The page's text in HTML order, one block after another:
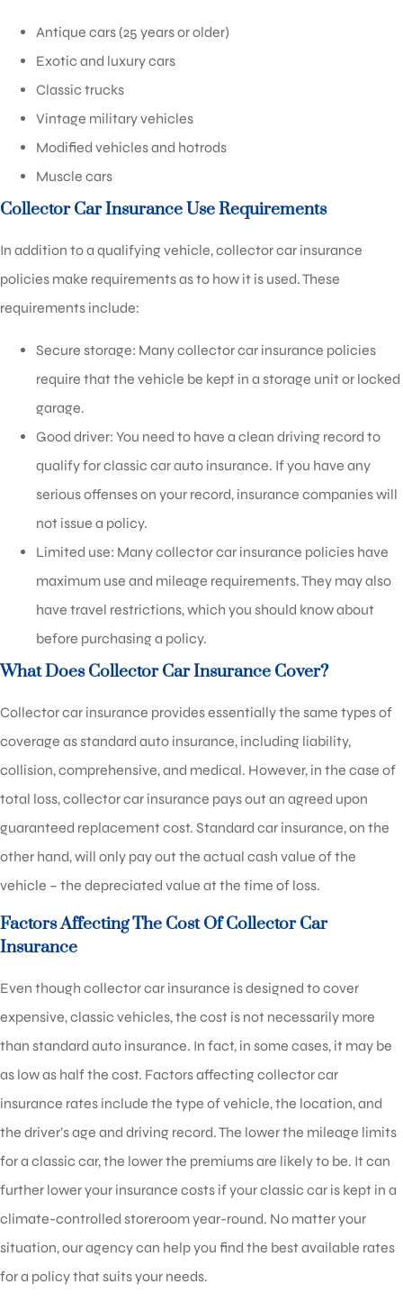
Antique cars (25 years or older)
Exotic and luxury cars
Classic trucks
Vintage military vehicles
Modified vehicles and hotrods
Muscle cars
Collector Car Insurance Use Requirements
In addition to a qualifying vehicle, collector car insurance
policies make requirements as to how it is used. These
requirements include:
Secure storage: Many collector car insurance policies
require that the vehicle be kept in a storage unit or locked
garage.
Good driver: You need to have a clean driving record to
qualify for classic car auto insurance. If you have any
serious offenses on your record, insurance companies will
not issue a policy.
Limited use: Many collector car insurance policies have
maximum use and mileage requirements. They may also
have travel restrictions, which you should know about
before purchasing a policy.
What Does Collector Car Insurance Cover?
Collector car insurance provides essentially the same types of
coverage as standard auto insurance, including liability,
collision, comprehensive, and medical. However, in the case of
total loss, collector car insurance pays out an agreed upon
guaranteed replacement cost. Standard car insurance, on the
other hand, will only pay out the actual cash value of the
vehicle – the depreciated value at the time of loss.
Factors Affecting The Cost Of Collector Car
Insurance
Even though collector car insurance is designed to cover
expensive, classic vehicles, the cost is not necessarily more
than standard auto insurance. In fact, in some cases, it may be
as low as half the cost. Factors affecting collector car
insurance rates include the type of vehicle, the location, and
the driver’s age and driving record. The lower the mileage limits
for a classic car, the lower the premiums are likely to be. It can
further lower your insurance costs if your classic car is kept in a
climate-controlled storeroom year-round. No matter your
situation, our agency can help you find the best available rates
for a policy that suits your needs.